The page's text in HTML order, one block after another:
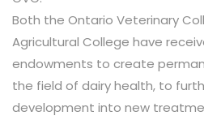
Both the Ontario Veterinary
Agricultural College have
endowments to create
the field of dairy health, to
development into new